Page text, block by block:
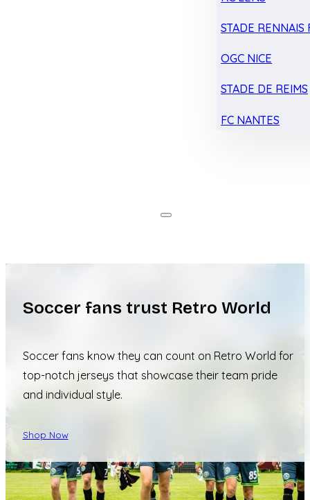
STADE RENNAIS
OGC NICE
STADE DE REIMS
FC NANTES
Soccer fans trust Retro World
Soccer fans know they can count on Retro World for
top-notch jerseys that showcase their team pride
and individual style.
Shop Now